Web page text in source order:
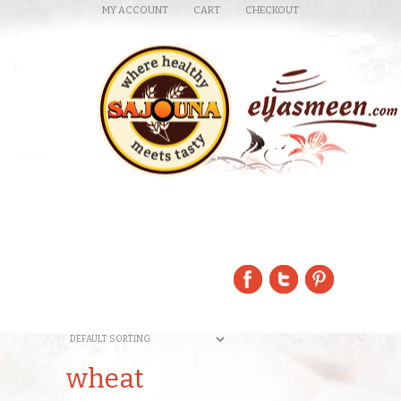
MY ACCOUNT CART CHECKOUT
wheat